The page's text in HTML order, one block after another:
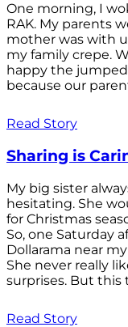
One morning, I
RAK. My parents
mother was with
my family crepe.
happy the
because our
Read Story
Sharing is
My big sister
hesitating. She
for Christmas
So, one Saturday
Dollarama near
She never really
surprises. But this
Read Story